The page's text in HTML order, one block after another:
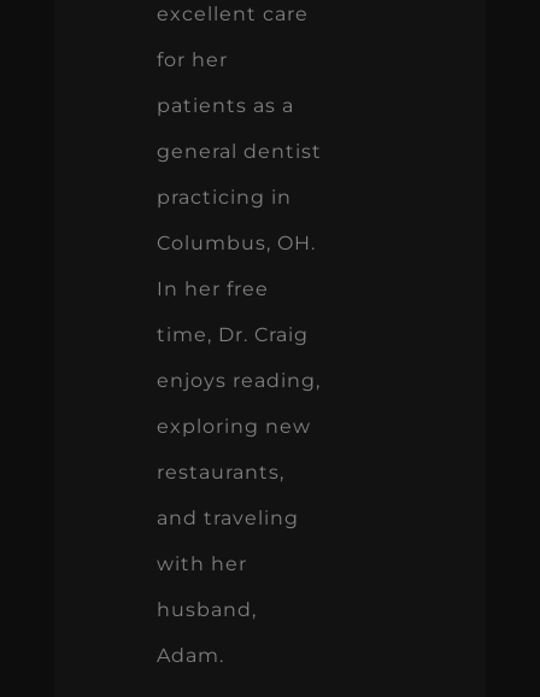
excellent care
for her
patients as a
general dentist
practicing in
Columbus, OH.
In her free
time, Dr. Craig
enjoys reading,
exploring new
restaurants,
and traveling
with her
husband,
Adam.